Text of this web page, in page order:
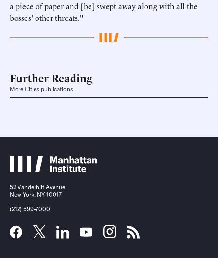
a piece of paper and [be] swept away along with all the
bosses' other threats."
Further Reading
More Cities publications
52 Vanderbilt Avenue
New York, NY 10017
(212) 599-7000